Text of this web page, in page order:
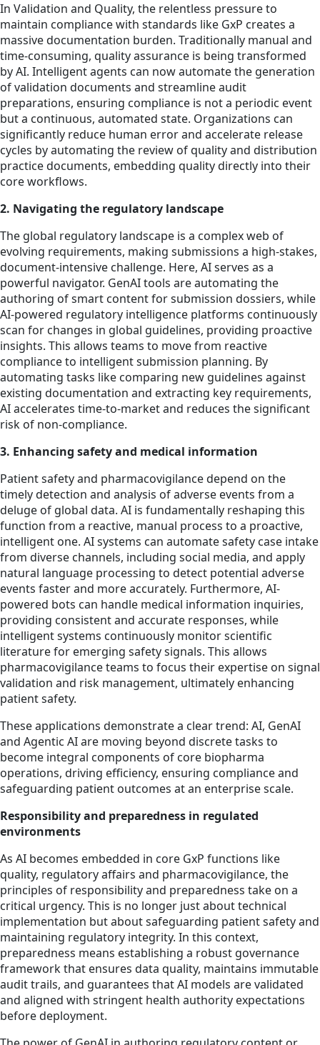
In Validation and Quality, the relentless pressure to
maintain compliance with standards like GxP creates a
massive documentation burden. Traditionally manual and
time-consuming, quality assurance is being transformed
by AI. Intelligent agents can now automate the generation
of validation documents and streamline audit
preparations, ensuring compliance is not a periodic event
but a continuous, automated state. Organizations can
significantly reduce human error and accelerate release
cycles by automating the review of quality and distribution
practice documents, embedding quality directly into their
core workflows.
2. Navigating the regulatory landscape
The global regulatory landscape is a complex web of
evolving requirements, making submissions a high-stakes,
document-intensive challenge. Here, AI serves as a
powerful navigator. GenAI tools are automating the
authoring of smart content for submission dossiers, while
AI-powered regulatory intelligence platforms continuously
scan for changes in global guidelines, providing proactive
insights. This allows teams to move from reactive
compliance to intelligent submission planning. By
automating tasks like comparing new guidelines against
existing documentation and extracting key requirements,
AI accelerates time-to-market and reduces the significant
risk of non-compliance.
3. Enhancing safety and medical information
Patient safety and pharmacovigilance depend on the
timely detection and analysis of adverse events from a
deluge of global data. AI is fundamentally reshaping this
function from a reactive, manual process to a proactive,
intelligent one. AI systems can automate safety case intake
from diverse channels, including social media, and apply
natural language processing to detect potential adverse
events faster and more accurately. Furthermore, AI-
powered bots can handle medical information inquiries,
providing consistent and accurate responses, while
intelligent systems continuously monitor scientific
literature for emerging safety signals. This allows
pharmacovigilance teams to focus their expertise on signal
validation and risk management, ultimately enhancing
patient safety.
These applications demonstrate a clear trend: AI, GenAI
and Agentic AI are moving beyond discrete tasks to
become integral components of core biopharma
operations, driving efficiency, ensuring compliance and
safeguarding patient outcomes at an enterprise scale.
Responsibility and preparedness in regulated
environments
As AI becomes embedded in core GxP functions like
quality, regulatory affairs and pharmacovigilance, the
principles of responsibility and preparedness take on a
critical urgency. This is no longer just about technical
implementation but about safeguarding patient safety and
maintaining regulatory integrity. In this context,
preparedness means establishing a robust governance
framework that ensures data quality, maintains immutable
audit trails, and guarantees that AI models are validated
and aligned with stringent health authority expectations
before deployment.